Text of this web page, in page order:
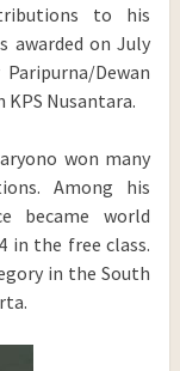
to his
awarded on July
Dewan
Nusantara.
won many
Among his
became world
in the free class.
in the South